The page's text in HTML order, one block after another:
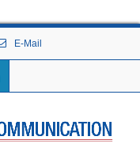
E-Mail